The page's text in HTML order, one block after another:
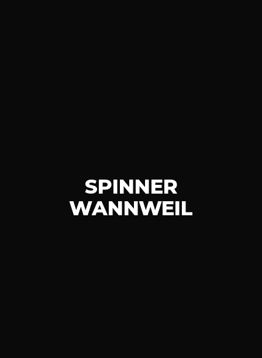
SPINNER
WANNWEIL